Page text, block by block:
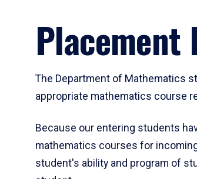
The Department of Mathematics
appropriate mathematics course
Because our entering students
mathematics courses for
student's ability and program of